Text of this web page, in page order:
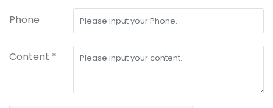
Phone
Content *